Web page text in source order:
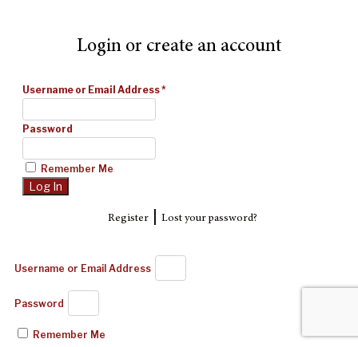
Login or create an account
Username or Email Address*
Password
Remember Me
Register| Lost your password?
Username or Email Address
Password
Remember Me